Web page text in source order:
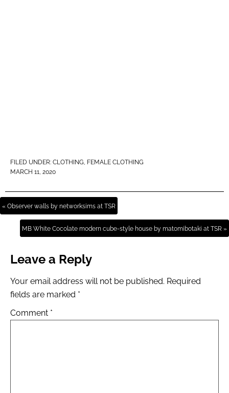
FILED UNDER: CLOTHING, FEMALE CLOTHING
MARCH 11, 2020
« Observer walls by networksims at TSR
MB White Cocolate modern cube-style house by matomibotaki at TSR »
Leave a Reply
Your email address will not be published. Required
fields are marked *
Comment *